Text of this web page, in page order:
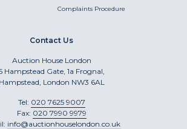
Complaints Procedure
Contact Us
Auction House London
Hampstead Gate, 1a Frognal,
Hampstead, London NW3 6AL
Tel: 020 7625 9007
Fax: 020 7990 9979
info@auctionhouselondon.co.uk